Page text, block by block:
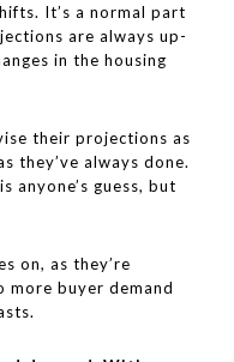
It’s a normal part
are always up-
in the housing
their projections as
they’ve always done.
anyone’s guess, but
on, as they’re
buyer demand